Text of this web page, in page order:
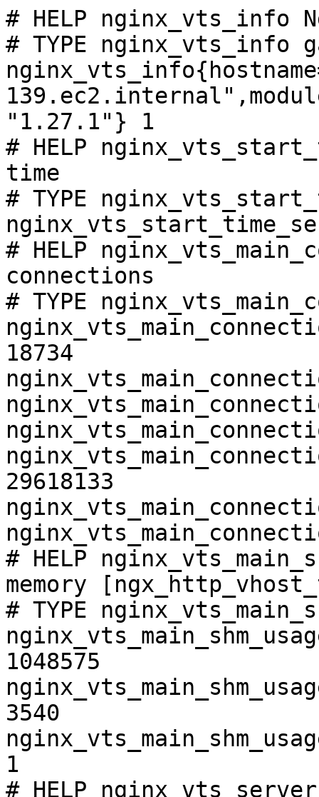
# HELP nginx_vts_info
# TYPE nginx_vts_info
"1.27.1"} 1
# HELP
time
# TYPE
# HELP
connections
# TYPE
18734
29618133
# HELP
memory
# TYPE
1048575
3540
1
# HELP